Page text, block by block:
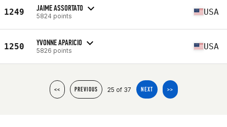
1249 JAIME ASSORTATO
5824 points USA
1250 YVONNE APARICIO
5826 points USA
<< PREVIOUS 25 of 37 NEXT >>